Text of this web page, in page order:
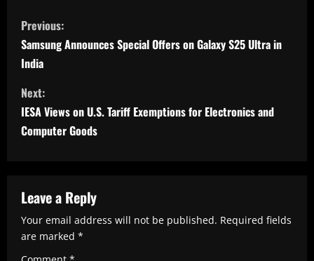
C
o
n
t
i
n
R
e
a
Previous:
Samsung Announces Special Offers on Galaxy S25 Ultra in
India
Next:
IESA Views on U.S. Tariff Exemptions for Electronics and
Computer Goods
Leave a Reply
Your email address will not be published. Required fields
are marked *